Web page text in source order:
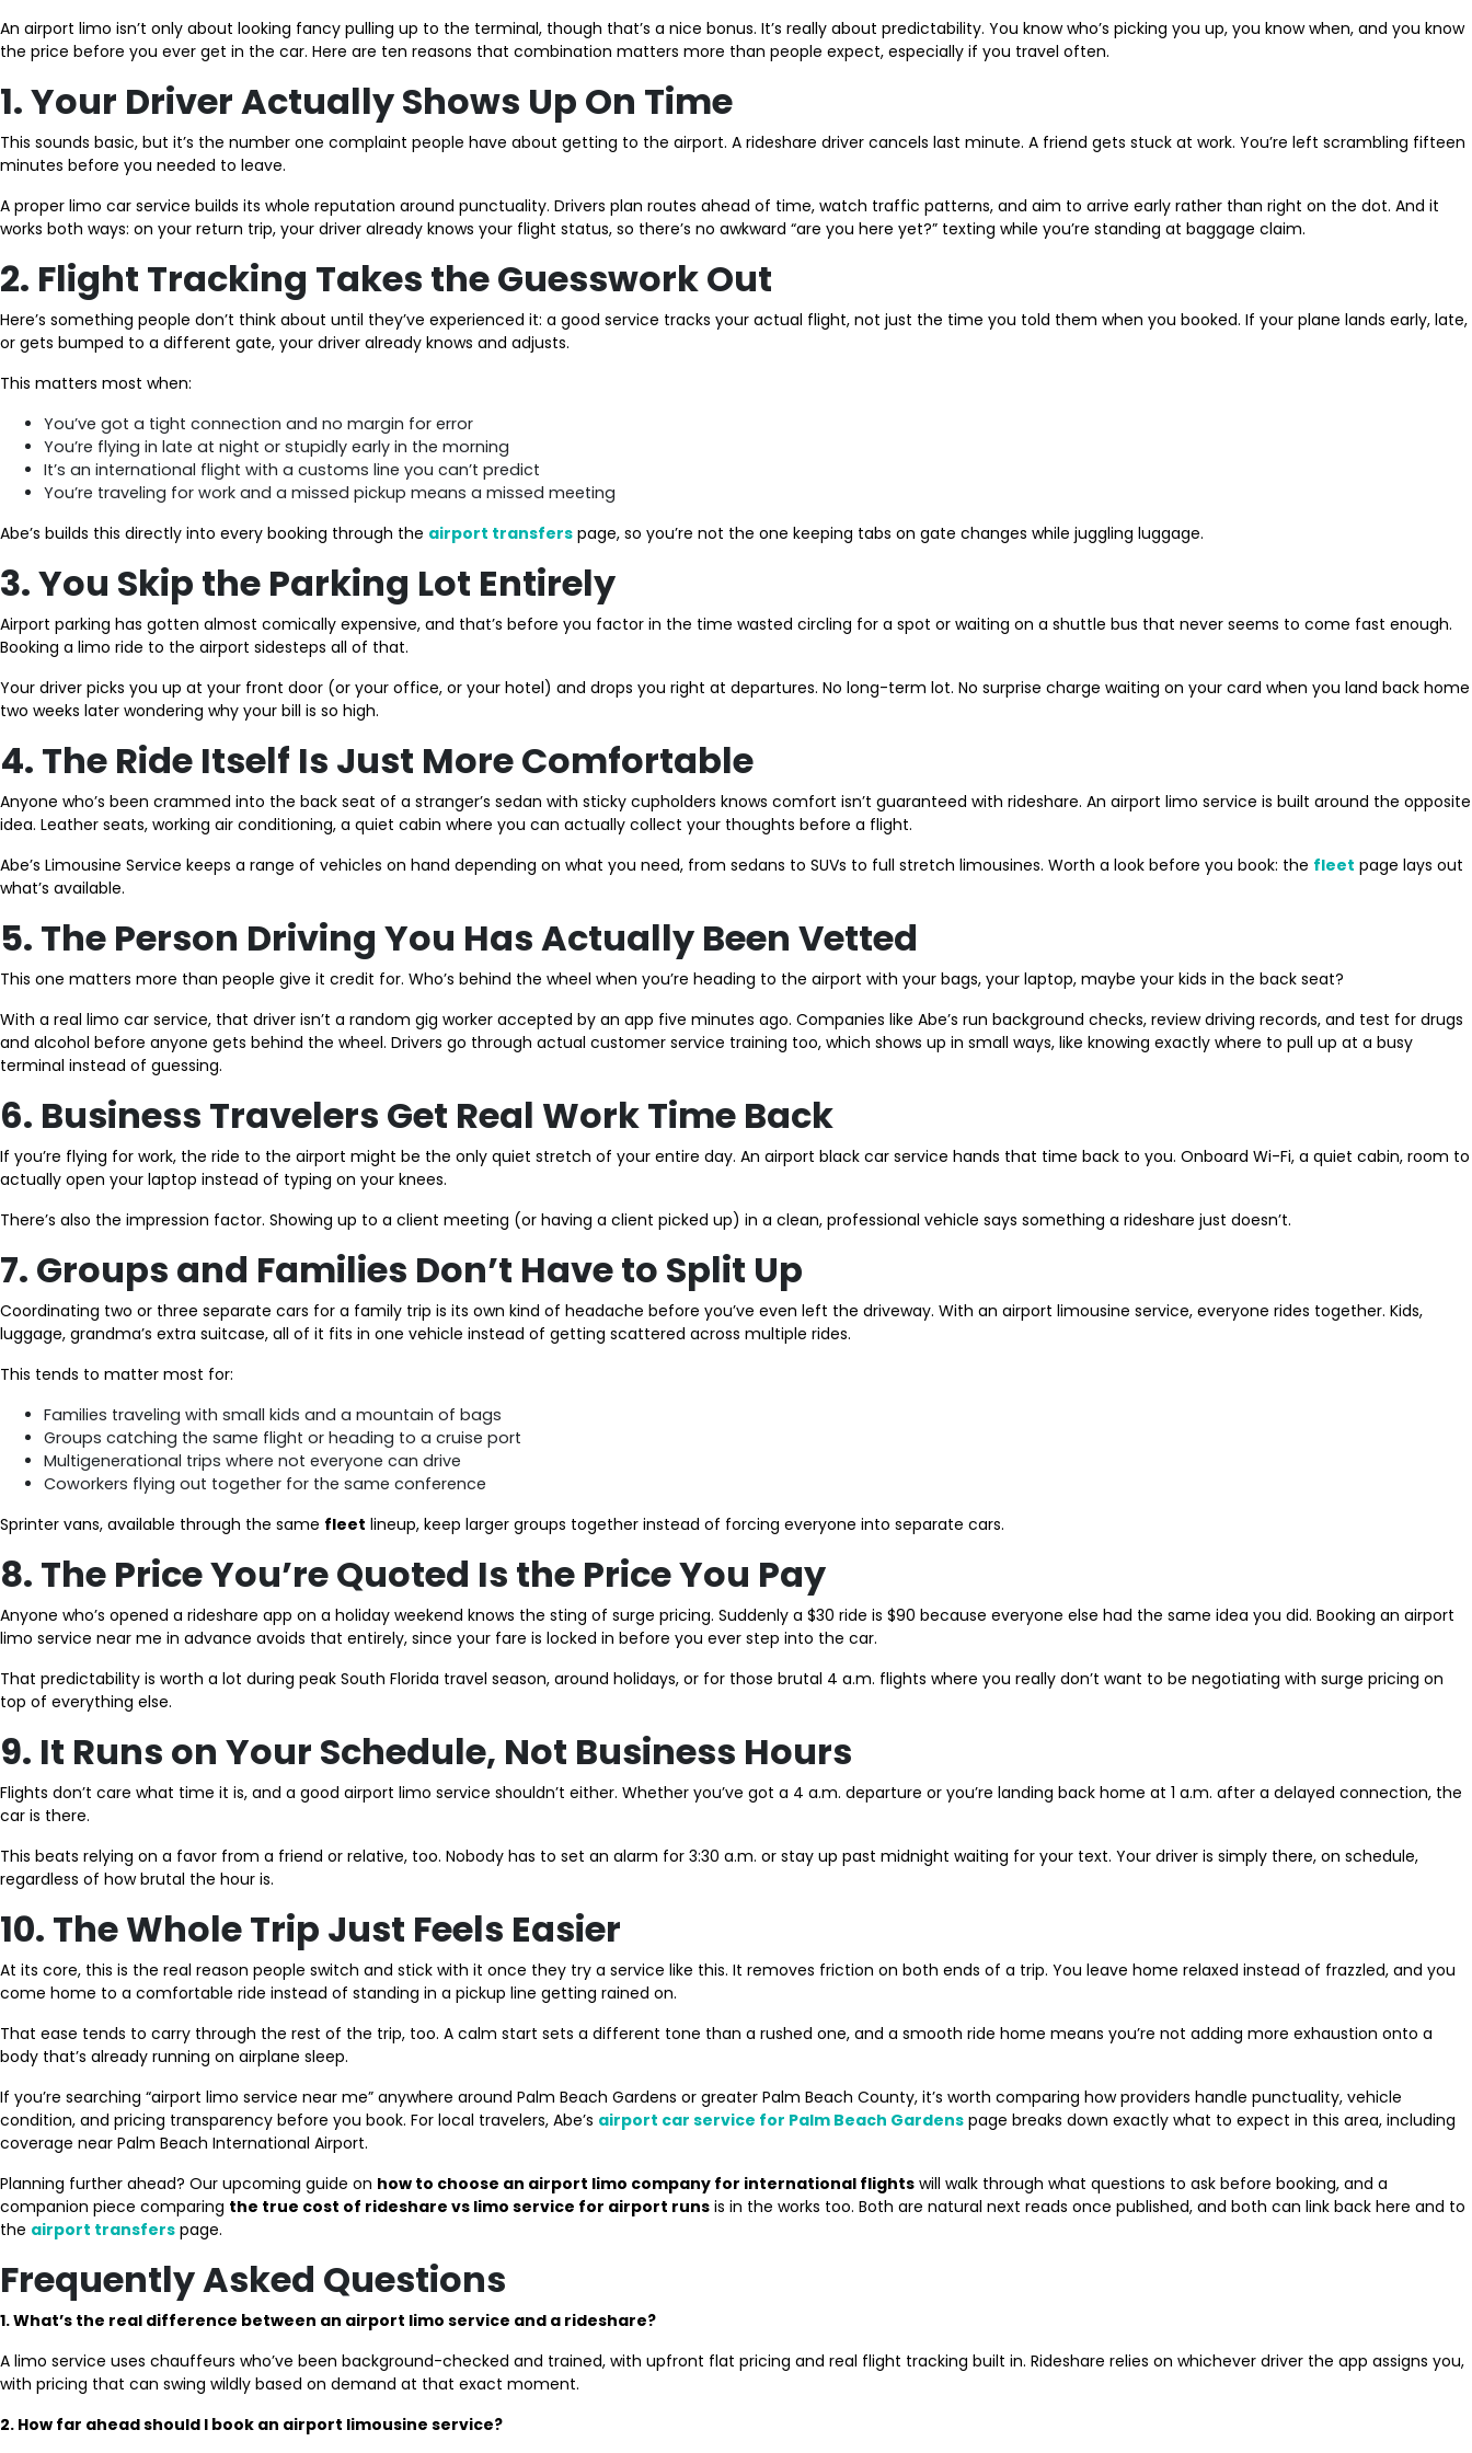
An airport limo isn’t only about looking fancy pulling up to the terminal, though that’s a nice bonus. It’s really about predictability. You know who’s picking you up, you know when, and you know
the price before you ever get in the car. Here are ten reasons that combination matters more than people expect, especially if you travel often.
1. Your Driver Actually Shows Up On Time
This sounds basic, but it’s the number one complaint people have about getting to the airport. A rideshare driver cancels last minute. A friend gets stuck at work. You’re left scrambling fifteen
minutes before you needed to leave.
A proper limo car service builds its whole reputation around punctuality. Drivers plan routes ahead of time, watch traffic patterns, and aim to arrive early rather than right on the dot. And it
works both ways: on your return trip, your driver already knows your flight status, so there’s no awkward “are you here yet?” texting while you’re standing at baggage claim.
2. Flight Tracking Takes the Guesswork Out
Here’s something people don’t think about until they’ve experienced it: a good service tracks your actual flight, not just the time you told them when you booked. If your plane lands early, late,
or gets bumped to a different gate, your driver already knows and adjusts.
This matters most when:
You’ve got a tight connection and no margin for error
You’re flying in late at night or stupidly early in the morning
It’s an international flight with a customs line you can’t predict
You’re traveling for work and a missed pickup means a missed meeting
Abe’s builds this directly into every booking through the airport transfers page, so you’re not the one keeping tabs on gate changes while juggling luggage.
3. You Skip the Parking Lot Entirely
Airport parking has gotten almost comically expensive, and that’s before you factor in the time wasted circling for a spot or waiting on a shuttle bus that never seems to come fast enough.
Booking a limo ride to the airport sidesteps all of that.
Your driver picks you up at your front door (or your office, or your hotel) and drops you right at departures. No long-term lot. No surprise charge waiting on your card when you land back home
two weeks later wondering why your bill is so high.
4. The Ride Itself Is Just More Comfortable
Anyone who’s been crammed into the back seat of a stranger’s sedan with sticky cupholders knows comfort isn’t guaranteed with rideshare. An airport limo service is built around the opposite
idea. Leather seats, working air conditioning, a quiet cabin where you can actually collect your thoughts before a flight.
Abe’s Limousine Service keeps a range of vehicles on hand depending on what you need, from sedans to SUVs to full stretch limousines. Worth a look before you book: the fleet page lays out
what’s available.
5. The Person Driving You Has Actually Been Vetted
This one matters more than people give it credit for. Who’s behind the wheel when you’re heading to the airport with your bags, your laptop, maybe your kids in the back seat?
With a real limo car service, that driver isn’t a random gig worker accepted by an app five minutes ago. Companies like Abe’s run background checks, review driving records, and test for drugs
and alcohol before anyone gets behind the wheel. Drivers go through actual customer service training too, which shows up in small ways, like knowing exactly where to pull up at a busy
terminal instead of guessing.
6. Business Travelers Get Real Work Time Back
If you’re flying for work, the ride to the airport might be the only quiet stretch of your entire day. An airport black car service hands that time back to you. Onboard Wi-Fi, a quiet cabin, room to
actually open your laptop instead of typing on your knees.
There’s also the impression factor. Showing up to a client meeting (or having a client picked up) in a clean, professional vehicle says something a rideshare just doesn’t.
7. Groups and Families Don’t Have to Split Up
Coordinating two or three separate cars for a family trip is its own kind of headache before you’ve even left the driveway. With an airport limousine service, everyone rides together. Kids,
luggage, grandma’s extra suitcase, all of it fits in one vehicle instead of getting scattered across multiple rides.
This tends to matter most for:
Families traveling with small kids and a mountain of bags
Groups catching the same flight or heading to a cruise port
Multigenerational trips where not everyone can drive
Coworkers flying out together for the same conference
Sprinter vans, available through the same fleet lineup, keep larger groups together instead of forcing everyone into separate cars.
8. The Price You’re Quoted Is the Price You Pay
Anyone who’s opened a rideshare app on a holiday weekend knows the sting of surge pricing. Suddenly a $30 ride is $90 because everyone else had the same idea you did. Booking an airport
limo service near me in advance avoids that entirely, since your fare is locked in before you ever step into the car.
That predictability is worth a lot during peak South Florida travel season, around holidays, or for those brutal 4 a.m. flights where you really don’t want to be negotiating with surge pricing on
top of everything else.
9. It Runs on Your Schedule, Not Business Hours
Flights don’t care what time it is, and a good airport limo service shouldn’t either. Whether you’ve got a 4 a.m. departure or you’re landing back home at 1 a.m. after a delayed connection, the
car is there.
This beats relying on a favor from a friend or relative, too. Nobody has to set an alarm for 3:30 a.m. or stay up past midnight waiting for your text. Your driver is simply there, on schedule,
regardless of how brutal the hour is.
10. The Whole Trip Just Feels Easier
At its core, this is the real reason people switch and stick with it once they try a service like this. It removes friction on both ends of a trip. You leave home relaxed instead of frazzled, and you
come home to a comfortable ride instead of standing in a pickup line getting rained on.
That ease tends to carry through the rest of the trip, too. A calm start sets a different tone than a rushed one, and a smooth ride home means you’re not adding more exhaustion onto a
body that’s already running on airplane sleep.
If you’re searching “airport limo service near me” anywhere around Palm Beach Gardens or greater Palm Beach County, it’s worth comparing how providers handle punctuality, vehicle
condition, and pricing transparency before you book. For local travelers, Abe’s airport car service for Palm Beach Gardens page breaks down exactly what to expect in this area, including
coverage near Palm Beach International Airport.
Planning further ahead? Our upcoming guide on how to choose an airport limo company for international flights will walk through what questions to ask before booking, and a
companion piece comparing the true cost of rideshare vs limo service for airport runs is in the works too. Both are natural next reads once published, and both can link back here and to
the airport transfers page.
Frequently Asked Questions
1. What’s the real difference between an airport limo service and a rideshare?
A limo service uses chauffeurs who’ve been background-checked and trained, with upfront flat pricing and real flight tracking built in. Rideshare relies on whichever driver the app assigns you,
with pricing that can swing wildly based on demand at that exact moment.
2. How far ahead should I book an airport limousine service?